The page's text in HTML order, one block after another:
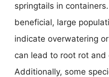
springtails in
beneficial, large
indicate overwatering
can lead to root rot
Additionally, some